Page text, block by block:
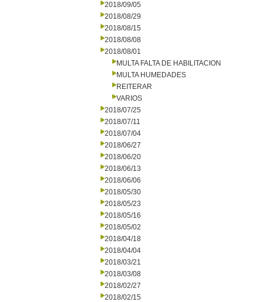
2018/09/05
2018/08/29
2018/08/15
2018/08/08
2018/08/01
MULTA FALTA DE HABILITACION
MULTA HUMEDADES
REITERAR
VARIOS
2018/07/25
2018/07/11
2018/07/04
2018/06/27
2018/06/20
2018/06/13
2018/06/06
2018/05/30
2018/05/23
2018/05/16
2018/05/02
2018/04/18
2018/04/04
2018/03/21
2018/03/08
2018/02/27
2018/02/15